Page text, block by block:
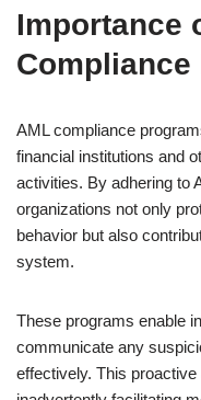
Importance
Compliance
AML compliance
financial institutions and
activities. By adhering to
organizations not only
behavior but also
system.
These programs enable
communicate any
effectively. This